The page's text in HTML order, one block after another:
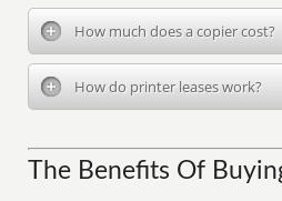
How much does a copier cost?
How do printer leases work?
The Benefits Of